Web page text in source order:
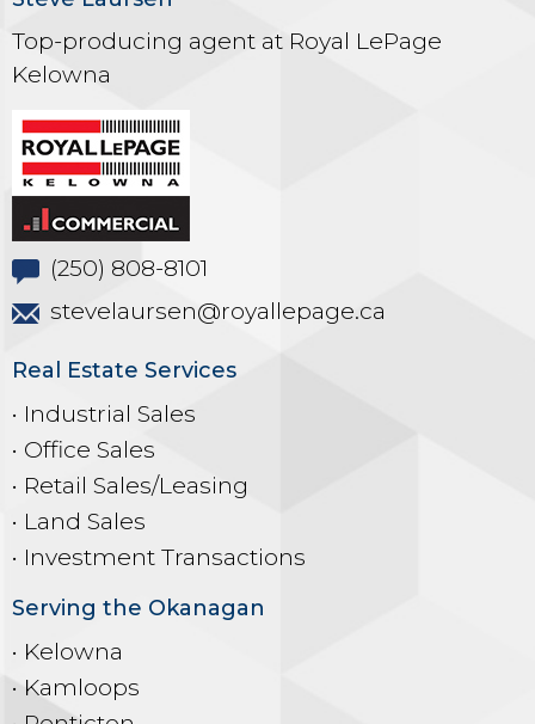
Top-producing agent at Royal LePage
Kelowna
(250) 808-8101
stevelaursen@royallepage.ca
Real Estate Services
• Industrial Sales
• Office Sales
• Retail Sales/Leasing
• Land Sales
• Investment Transactions
Serving the Okanagan
• Kelowna
• Kamloops